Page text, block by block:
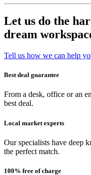
Let us do the
dream
Tell us how we can help
Best deal guarantee
From a desk, office or an
best deal.
Local market experts
Our specialists have deep
the perfect match.
100% free of charge